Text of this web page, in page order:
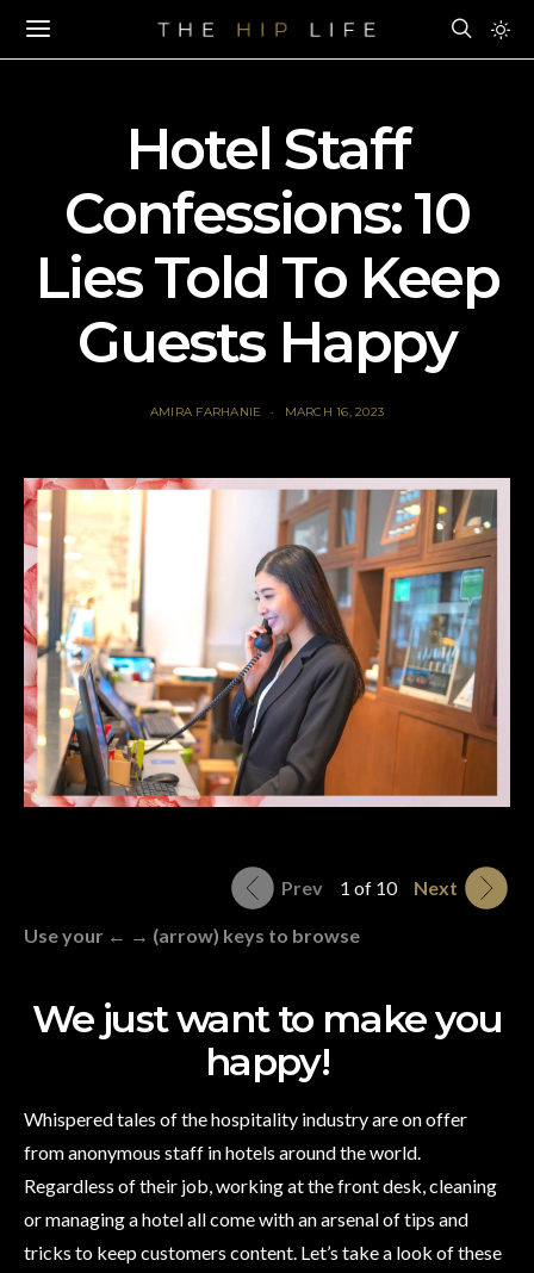
Hotel Staff
Confessions: 10
Lies Told To Keep
Guests Happy
AMIRA FARHANIE MARCH 16, 2023
Prev 1 of 10 Next
Use your ← → (arrow) keys to browse
We just want to make you
happy!
Whispered tales of the hospitality industry are on offer
from anonymous staff in hotels around the world.
Regardless of their job, working at the front desk, cleaning
or managing a hotel all come with an arsenal of tips and
tricks to keep customers content. Let’s take a look of these